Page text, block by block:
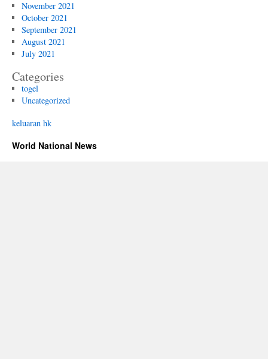
November 2021
October 2021
September 2021
August 2021
July 2021
Categories
togel
Uncategorized
keluaran hk
World National News